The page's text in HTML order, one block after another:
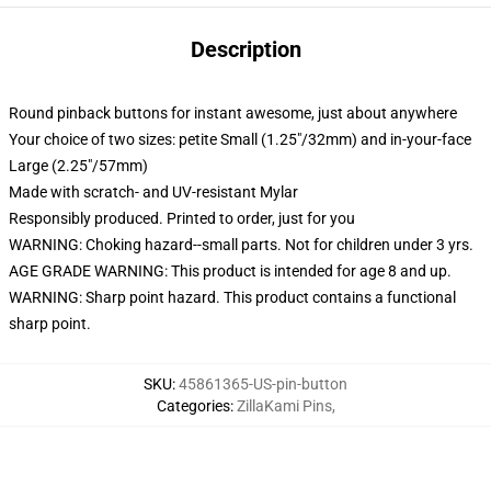
Description
Round pinback buttons for instant awesome, just about anywhere
Your choice of two sizes: petite Small (1.25"/32mm) and in-your-face
Large (2.25"/57mm)
Made with scratch- and UV-resistant Mylar
Responsibly produced. Printed to order, just for you
WARNING: Choking hazard--small parts. Not for children under 3 yrs.
AGE GRADE WARNING: This product is intended for age 8 and up.
WARNING: Sharp point hazard. This product contains a functional
sharp point.
SKU:45861365-US-pin-button
Categories:ZillaKami Pins,